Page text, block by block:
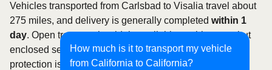
How much is it to transport my vehicle
from California to California?
Vehicles transported from Carlsbad to Visalia travel about
275 miles, and delivery is generally completed within 1
day. Open transport is widely available on this route, but
enclosed service may be appropriate when additional
protection is needed.